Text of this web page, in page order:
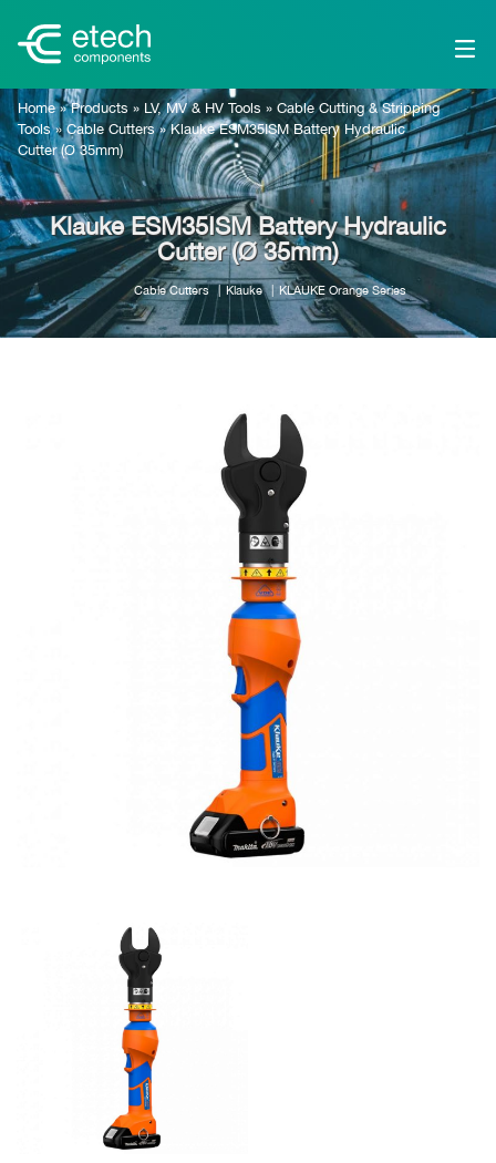
Home»Products » LV, MV & HV Tools » Cable Cutting & Stripping
Tools»Cable Cutters»Klauke ESM35ISM Battery Hydraulic
Cutter (Ø 35mm)
Klauke ESM35ISM Battery Hydraulic
Cutter (Ø 35mm)
Cable Cutters Klauke KLAUKE Orange Series